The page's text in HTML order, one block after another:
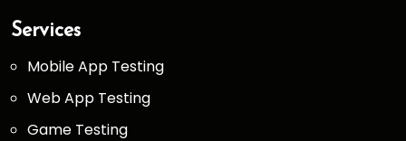
Services
Mobile App Testing
Web App Testing
Game Testing